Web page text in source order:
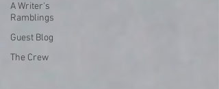
A Writer's
Ramblings
Guest Blog
The Crew